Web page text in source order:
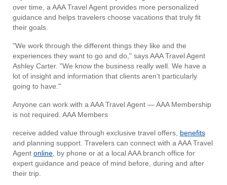
over time, a AAA Travel Agent provides more personalized
guidance and helps travelers choose vacations that truly fit
their goals.
"We work through the different things they like and the
experiences they want to go and do," says AAA Travel Agent
Ashley Carter. "We know the business really well. We have a
lot of insight and information that clients aren't particularly
going to have."
Anyone can work with a AAA Travel Agent — AAA Membership
is not required. AAA Members
receive added value through exclusive travel offers, benefits
and planning support. Travelers can connect with a AAA Travel
Agent online , by phone or at a local AAA branch office for
expert guidance and peace of mind before, during and after
their trip.